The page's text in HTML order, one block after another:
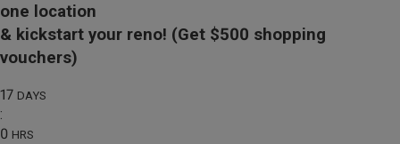
one location
& kickstart your reno! (Get $500 shopping
vouchers)
17 DAYS
:
0 HRS